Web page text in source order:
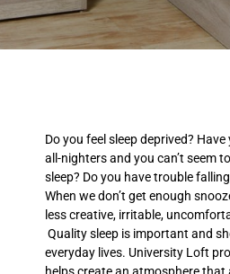
Do you feel sleep deprived?
all-nighters and you can’t seem
sleep? Do you have trouble
When we don’t get enough
less creative, irritable,
Quality sleep is important and
everyday lives. University Loft